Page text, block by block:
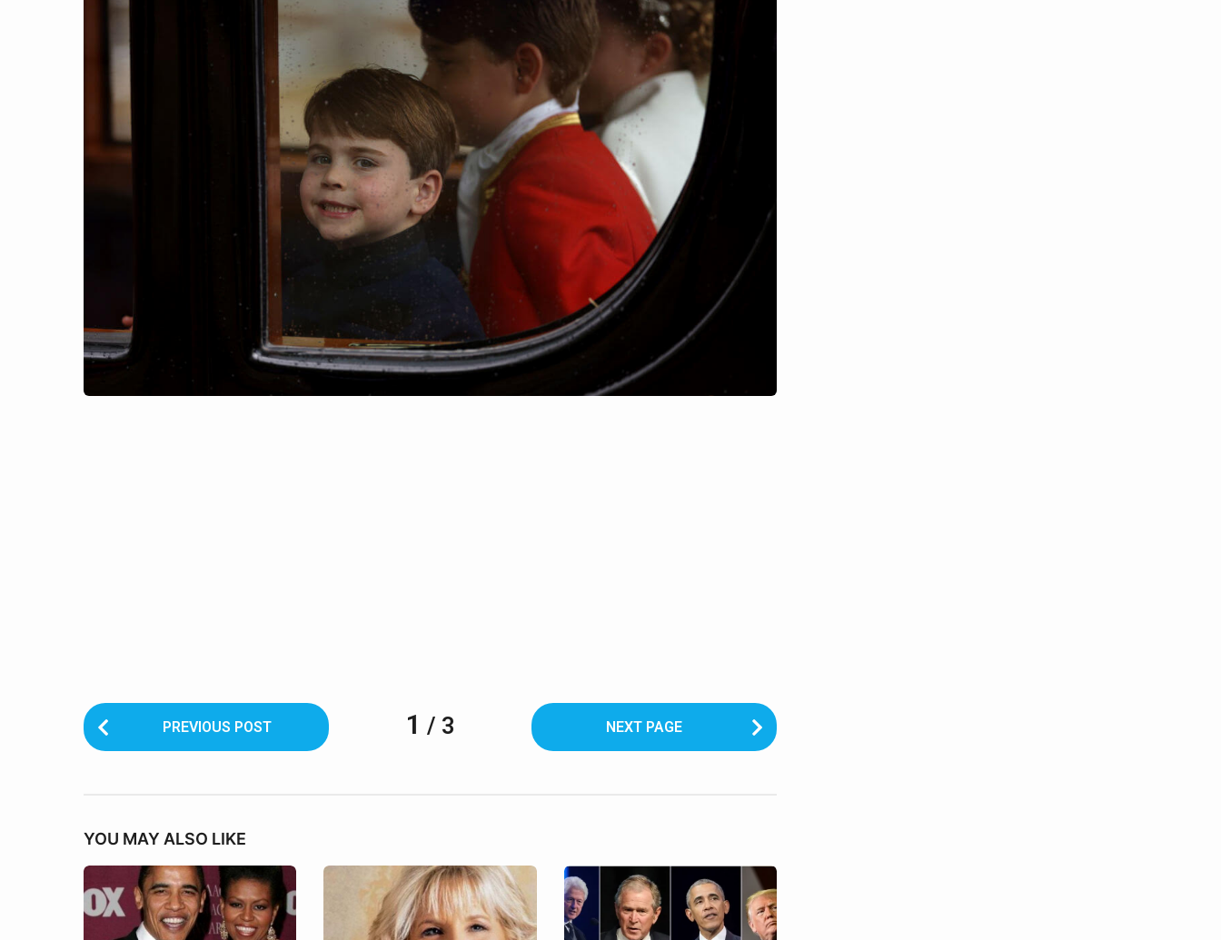
P
o
t
P
a
PREVIOUS POST 1 / 3 NEXT PAGE
YOU MAY ALSO LIKE